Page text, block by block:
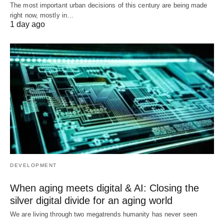
The most important urban decisions of this century are being made
right now, mostly in…
1 day ago
DEVELOPMENT
When aging meets digital & AI: Closing the
silver digital divide for an aging world
We are living through two megatrends humanity has never seen